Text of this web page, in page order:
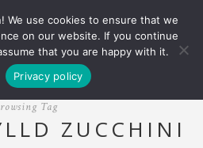
Tag
ZUCCHINI
We use cookies to ensure that we
on our website. If you continue
that you are happy with it.
Privacy policy